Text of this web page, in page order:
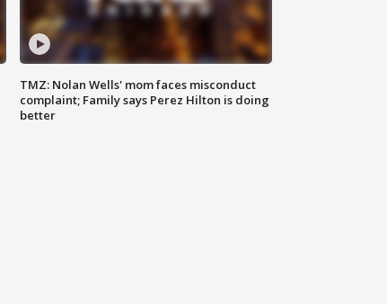
TMZ: Nolan Wells' mom faces misconduct
complaint; Family says Perez Hilton is doing
better